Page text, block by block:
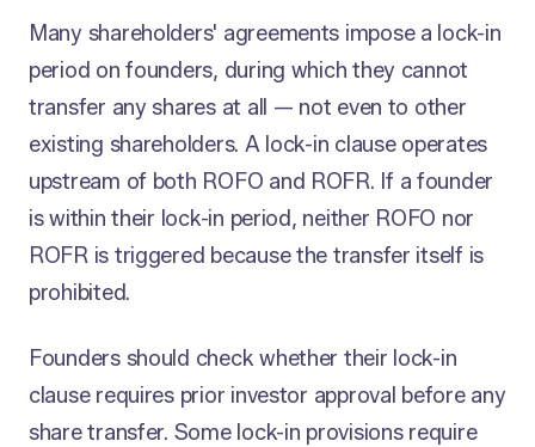
Many shareholders' agreements impose a lock-in
period on founders, during which they cannot
transfer any shares at all — not even to other
existing shareholders. A lock-in clause operates
upstream of both ROFO and ROFR. If a founder
is within their lock-in period, neither ROFO nor
ROFR is triggered because the transfer itself is
prohibited.
Founders should check whether their lock-in
clause requires prior investor approval before any
share transfer. Some lock-in provisions require